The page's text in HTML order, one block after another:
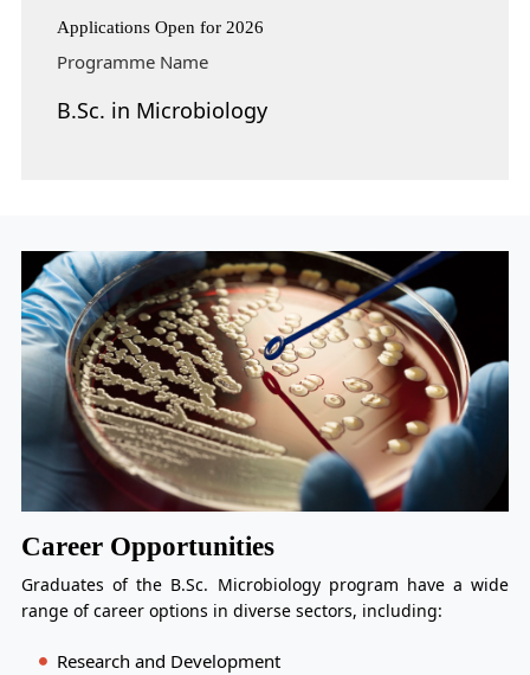
Applications Open for 2026
Programme Name
B.Sc. in Microbiology
Career Opportunities
Graduates of the B.Sc. Microbiology program have a wide
range of career options in diverse sectors, including:
Research and Development